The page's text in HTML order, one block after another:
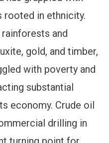
rooted in ethnicity.
and
gold, and timber,
with poverty and
substantial
economy. Crude oil
drilling in